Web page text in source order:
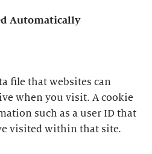
Automatically
file that websites can
when you visit. A cookie
such as a user ID that
visited within that site.